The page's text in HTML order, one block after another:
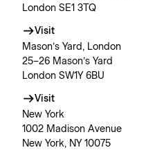
London SE1 3TQ
Visit
Mason’s Yard, London
25–26 Mason’s Yard
London SW1Y 6BU
Visit
New York
1002 Madison Avenue
New York, NY 10075